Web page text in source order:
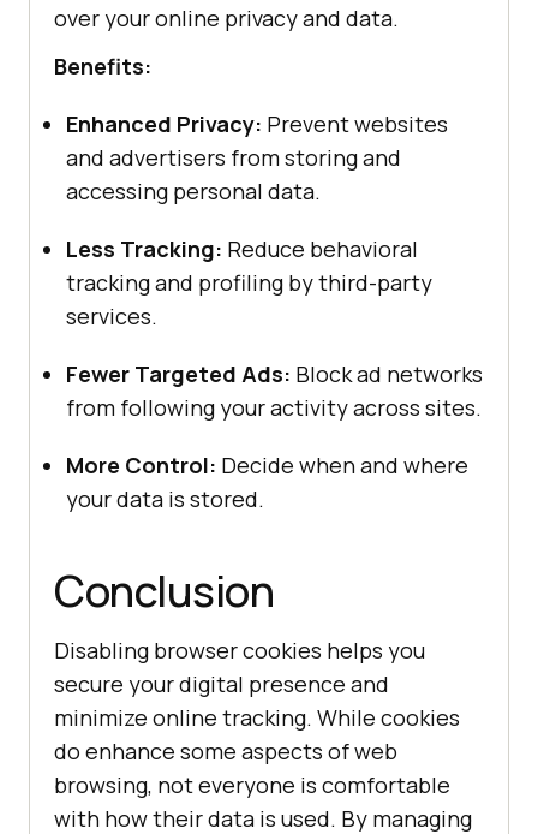
over your online privacy and data.
Benefits:
Enhanced Privacy: Prevent websites
and advertisers from storing and
accessing personal data.
Less Tracking: Reduce behavioral
tracking and profiling by third-party
services.
Fewer Targeted Ads: Block ad networks
from following your activity across sites.
More Control: Decide when and where
your data is stored.
Conclusion
Disabling browser cookies helps you
secure your digital presence and
minimize online tracking. While cookies
do enhance some aspects of web
browsing, not everyone is comfortable
with how their data is used. By managing